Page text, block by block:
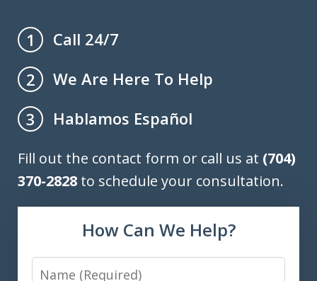
1
Call 24/7
2
We Are Here To Help
3
Hablamos Español
Fill out the contact form or call us at (704)
370-2828 to schedule your consultation.
How Can We Help?
Name